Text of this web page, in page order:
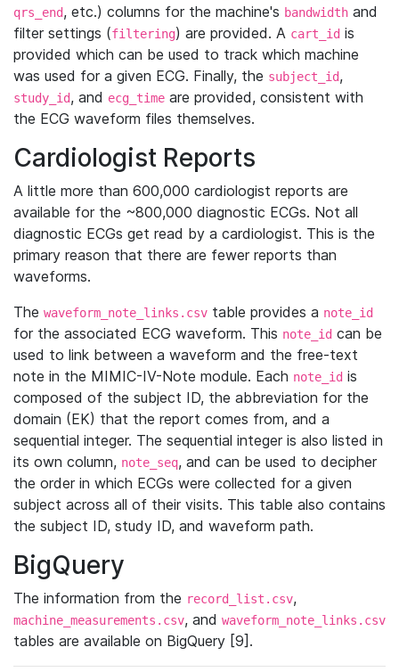
qrs_end, etc.) columns for the machine's bandwidth and
filter settings (filtering) are provided. A cart_id is
provided which can be used to track which machine
was used for a given ECG. Finally, the subject_id,
study_id, and ecg_time are provided, consistent with
the ECG waveform files themselves.
Cardiologist Reports
A little more than 600,000 cardiologist reports are
available for the ~800,000 diagnostic ECGs. Not all
diagnostic ECGs get read by a cardiologist. This is the
primary reason that there are fewer reports than
waveforms.
The waveform_note_links.csv table provides a note_id
for the associated ECG waveform. This note_id can be
used to link between a waveform and the free-text
note in the MIMIC-IV-Note module. Each note_id is
composed of the subject ID, the abbreviation for the
domain (EK) that the report comes from, and a
sequential integer. The sequential integer is also listed in
its own column, note_seq, and can be used to decipher
the order in which ECGs were collected for a given
subject across all of their visits. This table also contains
the subject ID, study ID, and waveform path.
BigQuery
The information from the record_list.csv,
machine_measurements.csv, and waveform_note_links.csv
tables are available on BigQuery [9].